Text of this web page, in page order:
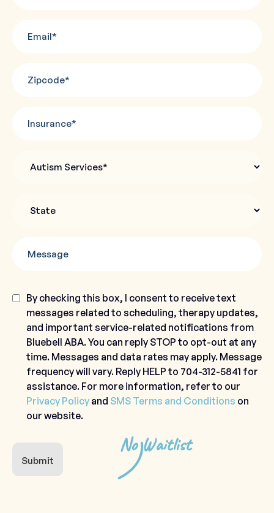
Services
Consent
By checking this box, I consent to receive text
messages related to scheduling, therapy updates,
and important service-related notifications from
Bluebell ABA. You can reply STOP to opt-out at any
time. Messages and data rates may apply. Message
frequency will vary. Reply HELP to 704-312-5841 for
assistance. For more information, refer to our
Privacy Policy and SMS Terms and Conditions on
our website.
Submit
No Waitlist